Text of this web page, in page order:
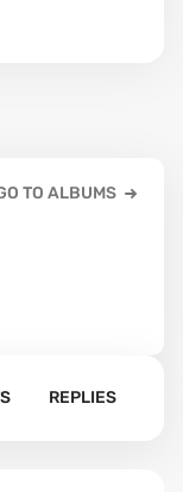
TO ALBUMS
REPLIES